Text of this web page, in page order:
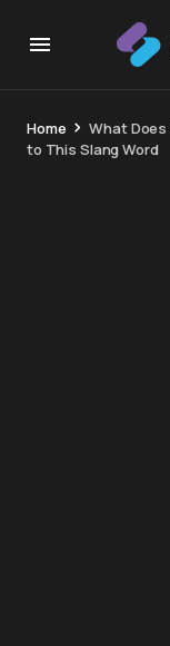
Home
What Does
to This Slang Word